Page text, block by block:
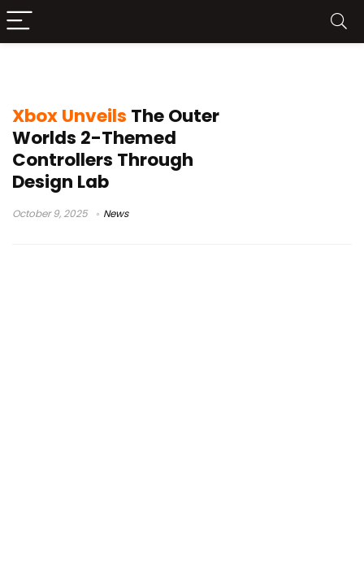
Xbox Unveils The Outer
Worlds 2-Themed
Controllers Through
Design Lab
October 9, 2025 News